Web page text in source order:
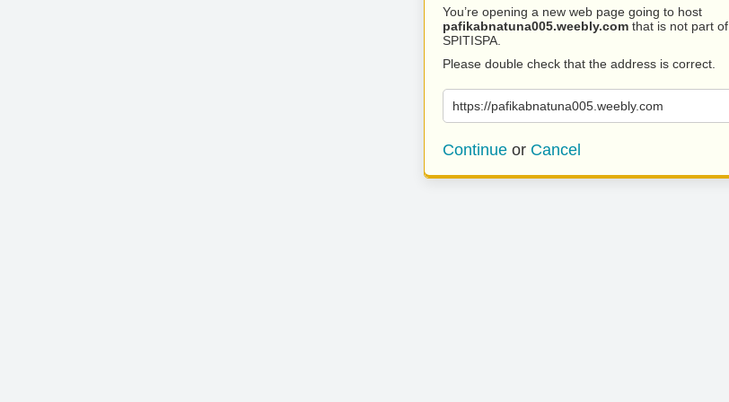
You’re opening a new web page going to host
pafikabnatuna005.weebly.com that is not part of
SPITISPA.
Please double check that the address is correct.
https://pafikabnatuna005.weebly.com
Continue or Cancel